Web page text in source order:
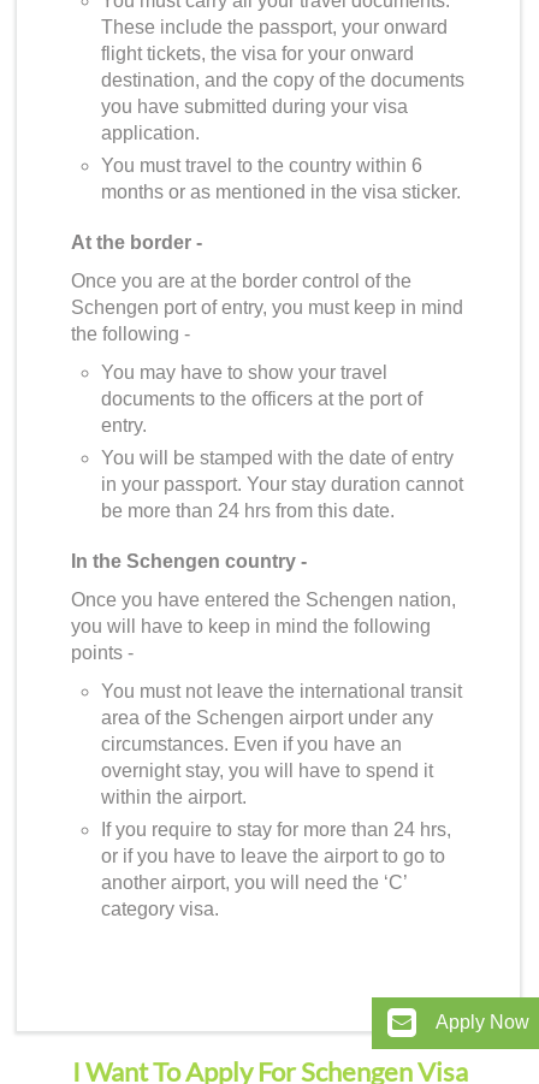
These include the passport, your onward
flight tickets, the visa for your onward
destination, and the copy of the documents
you have submitted during your visa
application.
You must travel to the country within 6
months or as mentioned in the visa sticker.
At the border -
Once you are at the border control of the
Schengen port of entry, you must keep in mind
the following -
You may have to show your travel
documents to the officers at the port of
entry.
You will be stamped with the date of entry
in your passport. Your stay duration cannot
be more than 24 hrs from this date.
In the Schengen country -
Once you have entered the Schengen nation,
you will have to keep in mind the following
points -
You must not leave the international transit
area of the Schengen airport under any
circumstances. Even if you have an
overnight stay, you will have to spend it
within the airport.
If you require to stay for more than 24 hrs,
or if you have to leave the airport to go to
another airport, you will need the ‘C’
category visa.
I Want To Apply For Schengen Visa
Apply Now